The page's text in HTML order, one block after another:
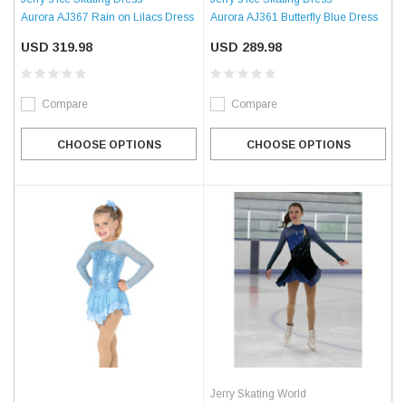
Aurora AJ367 Rain on Lilacs Dress
USD 319.98
Compare
CHOOSE OPTIONS
Aurora AJ361 Butterfly Blue Dress
USD 289.98
Compare
CHOOSE OPTIONS
Jerry Skating World